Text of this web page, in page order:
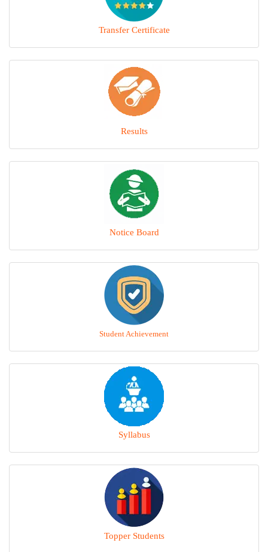
Transfer Certificate
Results
Notice Board
Student Achievement
Syllabus
Topper Students